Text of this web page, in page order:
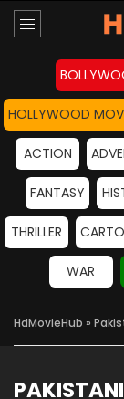
HOLLYWOOD
ACTION
FANTASY
THRILLER
WAR
HdMovieHub »